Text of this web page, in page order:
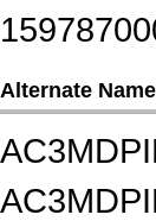
Alternate